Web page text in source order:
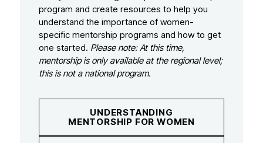
program and create resources to help you
understand the importance of women-
specific mentorship programs and how to get
one started. Please note: At this time,
mentorship is only available at the regional level;
this is not a national program.
UNDERSTANDING
MENTORSHIP FOR WOMEN